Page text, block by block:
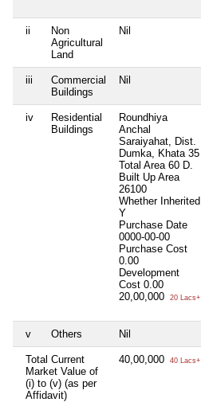
ii
Non
Agricultural
Land
Nil
iii
Commercial
Buildings
Nil
iv
Residential
Buildings
Roundhiya
Anchal
Saraiyahat, Dist.
Dumka, Khata 35
Total Area 60 D.
Built Up Area
26100
Whether Inherited
Y
Purchase Date
0000-00-00
Purchase Cost
0.00
Development
Cost 0.00
20,00,000
20 Lacs+
v Others Nil
Total Current
Market Value of
(i) to (v) (as per
Affidavit)
40,00,000 40 Lacs+